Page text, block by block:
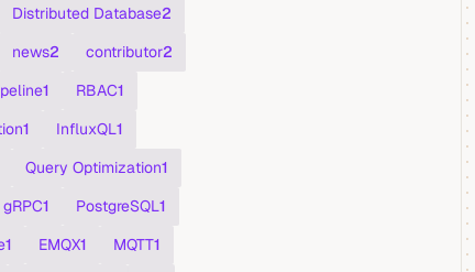
Distributed Database2
news2 contributor2
1 RBAC1
1 InfluxQL1
Query Optimization1
gRPC1 PostgreSQL1
1 EMQX1 MQTT1